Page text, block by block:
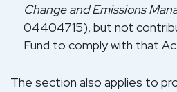
Change and Emissions
04404715), but not
Fund to comply with that
The section also applies to